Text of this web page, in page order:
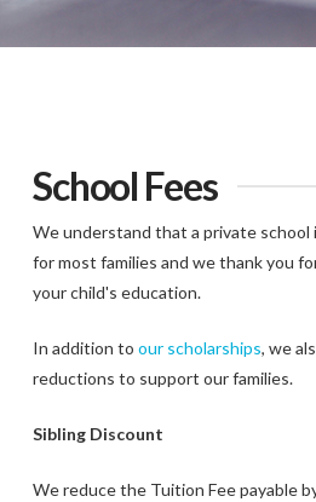
School Fees
We understand that a private school
for most families and we thank you
your child's education.
In addition to our scholarships, we
reductions to support our families.
Sibling Discount
We reduce the Tuition Fee payable